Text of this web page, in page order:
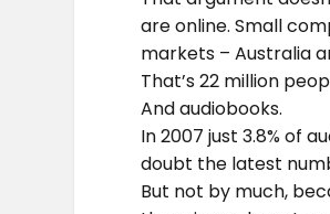
are online. Small
markets – Australia
That’s 22 million
And audiobooks.
In 2007 just 3.8% of
doubt the latest
But not by much,